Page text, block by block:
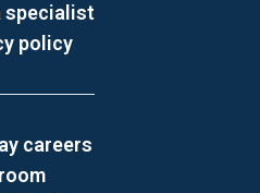
specialist
policy
careers